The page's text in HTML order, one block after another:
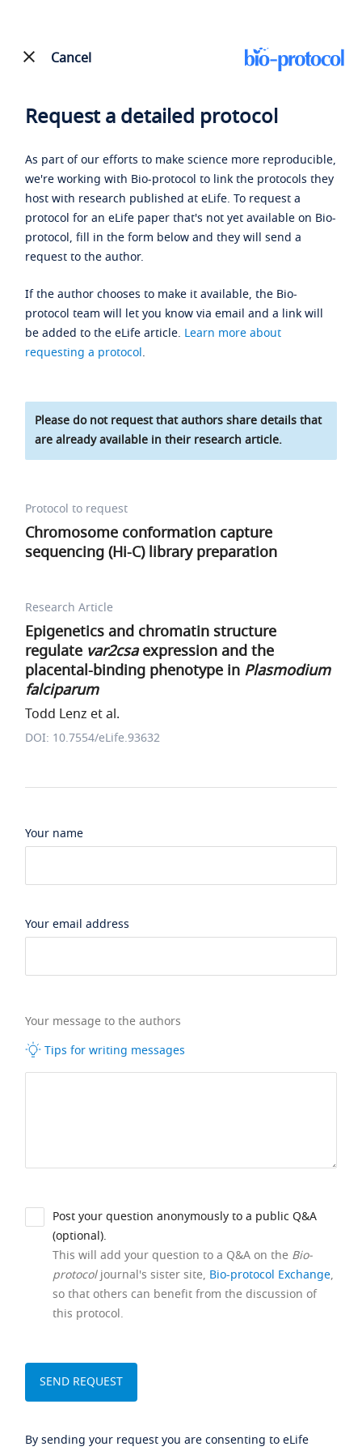
Cancel
Request a detailed protocol
As part of our efforts to make science more reproducible,
we're working with Bio-protocol to link the protocols they
host with research published at eLife. To request a
protocol for an eLife paper that's not yet available on Bio-
protocol, fill in the form below and they will send a
request to the author.
If the author chooses to make it available, the Bio-
protocol team will let you know via email and a link will
be added to the eLife article. Learn more about
requesting a protocol.
Please do not request that authors share details that
are already available in their research article.
Protocol to request
Chromosome conformation capture
sequencing (Hi-C) library preparation
Research Article
Epigenetics and chromatin structure
regulate var2csaexpression and the
placental-binding phenotype in Plasmodium
falciparum
Todd Lenz et al.
DOI: 10.7554/eLife.93632
Your name
Your email address
Your message to the authors
Tips for writing messages
Post your question anonymously to a public Q&A
(optional).
This will add your question to a Q&A on the Bio-
protocoljournal's sister site, Bio-protocol Exchange,
so that others can benefit from the discussion of
this protocol.
By sending your request you are consenting to eLife